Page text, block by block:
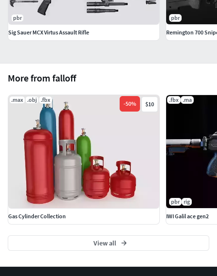
More from falloff
.max .obj .fbx
-50% $10
Gas Cylinder Collection
.fbx .ma
pbr
rig
IWI Galil ace gen2
View all
pbr
Sig Sauer MCX Virtus Assault Rifle
pbr
Remington 700